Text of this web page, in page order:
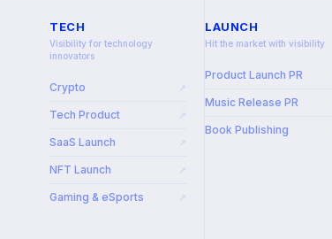
TECH
Visibility for technology
innovators
Crypto ↗
Tech Product ↗
SaaS Launch ↗
NFT Launch ↗
Gaming & eSports ↗
LAUNCH
Hit the market with visibility
Product Launch PR
Music Release PR
Book Publishing